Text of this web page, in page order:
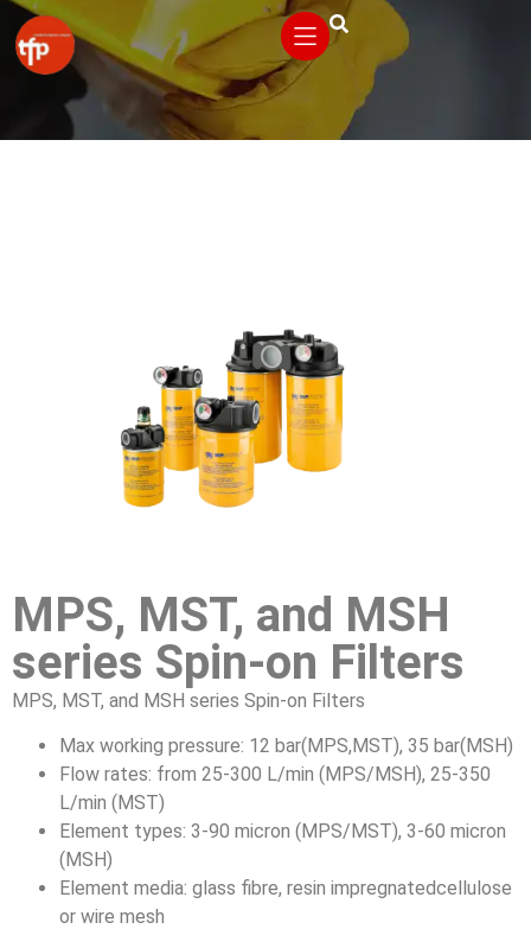
MPS, MST, and MSH
series Spin-on Filters
MPS, MST, and MSH series Spin-on Filters
Max working pressure: 12 bar(MPS,MST), 35 bar(MSH)
Flow rates: from 25-300 L/min (MPS/MSH), 25-350
L/min (MST)
Element types: 3-90 micron (MPS/MST), 3-60 micron
(MSH)
Element media: glass fibre, resin impregnatedcellulose
or wire mesh